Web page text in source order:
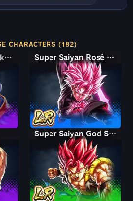
CHARACTERS (182)
Super Saiyan Trunks (Teen) & Gohan Super Saiyan Rosé Ultra Supervillain Goku Black
Super Saiyan God Shallet